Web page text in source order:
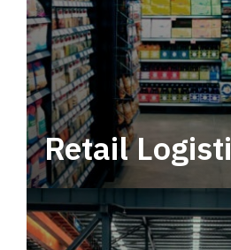
Retail
Leverage multimodal
tactical network for
service.